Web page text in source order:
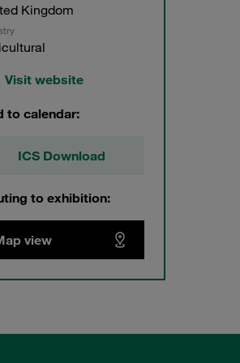
Kingdom
Visit website
to calendar:
ICS Download
to exhibition:
view